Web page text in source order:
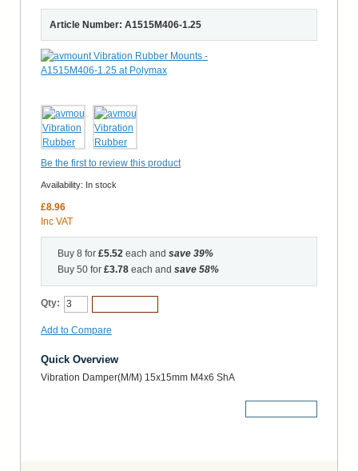
Article Number: A1515M406-1.25
Be the first to review this product
Availability: In stock
£8.96
Inc VAT
Buy 8 for £5.52 each and save 39%
Buy 50 for £3.78 each and save 58%
Qty:
Add to Compare
Quick Overview
Vibration Damper(M/M) 15x15mm M4x6 ShA